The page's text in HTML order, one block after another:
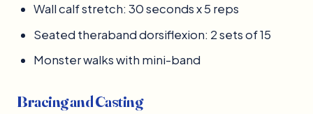
Wall calf stretch: 30 seconds x 5 reps
Seated theraband dorsiflexion: 2 sets of 15
Monster walks with mini-band
Bracing and Casting